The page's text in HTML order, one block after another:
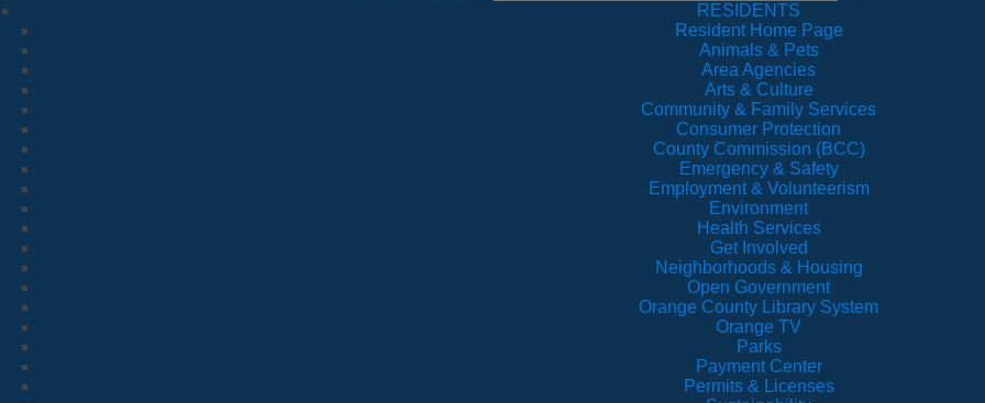
RESIDENTS
Resident Home Page
Animals & Pets
Area Agencies
Arts & Culture
Community & Family Services
Consumer Protection
County Commission (BCC)
Emergency & Safety
Employment & Volunteerism
Environment
Health Services
Get Involved
Neighborhoods & Housing
Open Government
Orange County Library System
Orange TV
Parks
Payment Center
Permits & Licenses